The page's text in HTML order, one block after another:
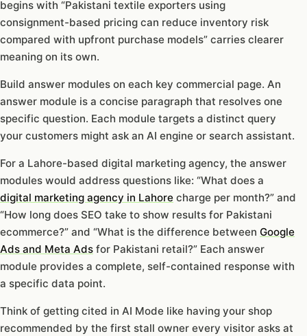
begins with “Pakistani textile exporters using
consignment-based pricing can reduce inventory risk
compared with upfront purchase models” carries clearer
meaning on its own.
Build answer modules on each key commercial page. An
answer module is a concise paragraph that resolves one
specific question. Each module targets a distinct query
your customers might ask an AI engine or search assistant.
For a Lahore-based digital marketing agency, the answer
modules would address questions like: “What does a
digital marketing agency in Lahore charge per month?” and
“How long does SEO take to show results for Pakistani
ecommerce?” and “What is the difference between Google
Ads and Meta Ads for Pakistani retail?” Each answer
module provides a complete, self-contained response with
a specific data point.
Think of getting cited in AI Mode like having your shop
recommended by the first stall owner every visitor asks at